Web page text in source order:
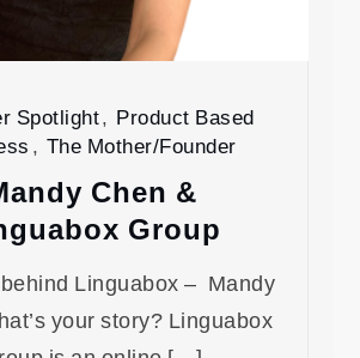
Spotlight, Product Based
, The Mother/Founder
Chen &
Group
Linguabox – Mandy
your story? Linguabox